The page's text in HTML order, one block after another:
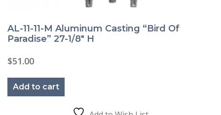
AL-11-11-M Aluminum Casting “Bird Of
Paradise” 27-1/8″ H
$51.00
Add to cart